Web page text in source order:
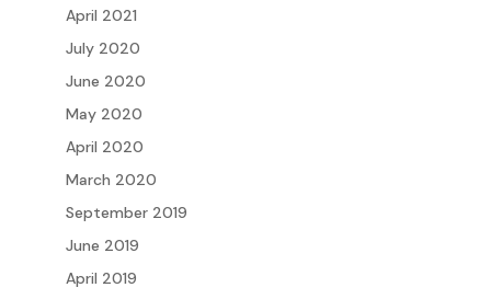
April 2021
July 2020
June 2020
May 2020
April 2020
March 2020
September 2019
June 2019
April 2019